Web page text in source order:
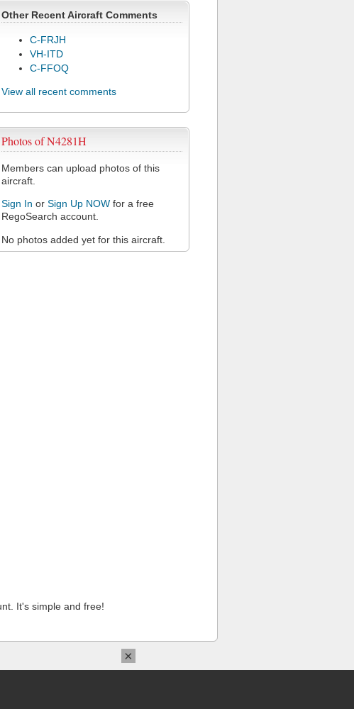
Other Recent Aircraft Comments
C-FRJH
VH-ITD
C-FFOQ
View all recent comments
Photos of N4281H
Members can upload photos of this
aircraft.
Sign In or Sign Up NOW for a free
RegoSearch account.
No photos added yet for this aircraft.
It's simple and free!
×